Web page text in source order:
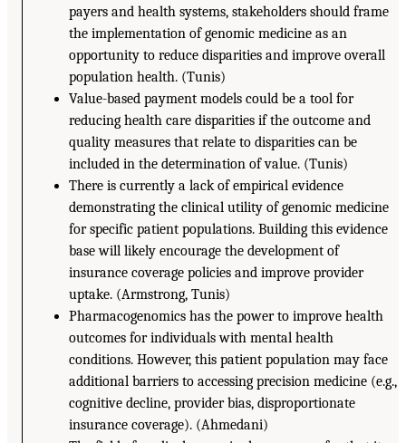
payers and health systems, stakeholders should frame
the implementation of genomic medicine as an
opportunity to reduce disparities and improve overall
population health. (Tunis)
Value-based payment models could be a tool for
reducing health care disparities if the outcome and
quality measures that relate to disparities can be
included in the determination of value. (Tunis)
There is currently a lack of empirical evidence
demonstrating the clinical utility of genomic medicine
for specific patient populations. Building this evidence
base will likely encourage the development of
insurance coverage policies and improve provider
uptake. (Armstrong, Tunis)
Pharmacogenomics has the power to improve health
outcomes for individuals with mental health
conditions. However, this patient population may face
additional barriers to accessing precision medicine (e.g.,
cognitive decline, provider bias, disproportionate
insurance coverage). (Ahmedani)